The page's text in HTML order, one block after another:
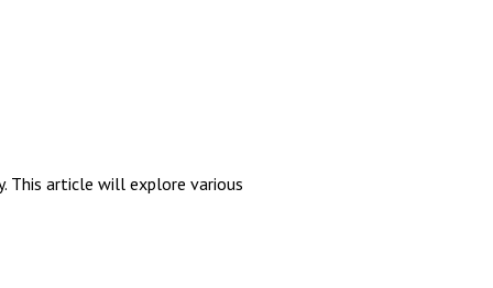
This article will explore various